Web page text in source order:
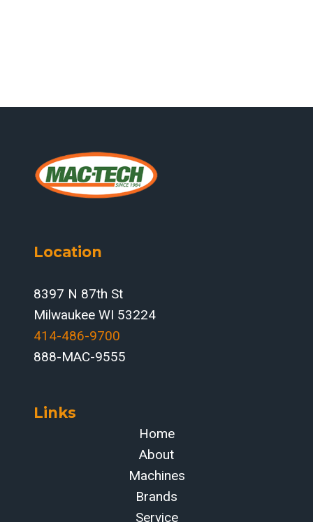
Location
8397 N 87th St
Milwaukee WI 53224
414-486-9700‬
888-MAC-9555
Links
Home
About
Machines
Brands
Service